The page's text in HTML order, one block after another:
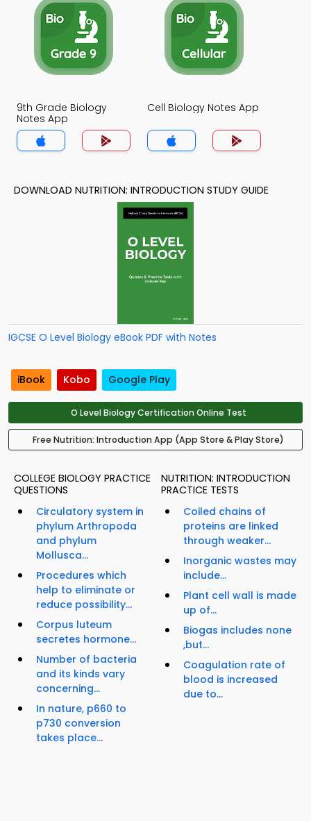
9th Grade Biology
Notes App
Cell Biology Notes App
DOWNLOAD NUTRITION: INTRODUCTION STUDY GUIDE
IGCSE O Level Biology eBook PDF with Notes
iBook Kobo Google Play
O Level Biology Certification Online Test
Free Nutrition: Introduction App (App Store & Play Store)
COLLEGE BIOLOGY PRACTICE
QUESTIONS
Circulatory system in
phylum Arthropoda
and phylum
Mollusca...
Procedures which
help to eliminate or
reduce possibility...
Corpus luteum
secretes hormone...
Number of bacteria
and its kinds vary
concerning...
In nature, p660 to
p730 conversion
takes place...
NUTRITION: INTRODUCTION
PRACTICE TESTS
Coiled chains of
proteins are linked
through weaker...
Inorganic wastes may
include...
Plant cell wall is made
up of...
Biogas includes none
,but...
Coagulation rate of
blood is increased
due to...